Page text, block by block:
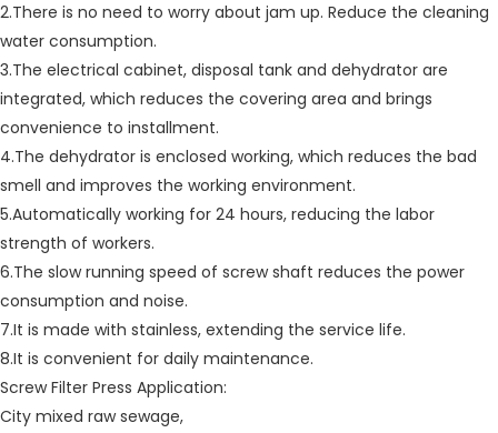
2.There is no need to worry about jam up. Reduce the cleaning
water consumption.
3.The electrical cabinet, disposal tank and dehydrator are
integrated, which reduces the covering area and brings
convenience to installment.
4.The dehydrator is enclosed working, which reduces the bad
smell and improves the working environment.
5.Automatically working for 24 hours, reducing the labor
strength of workers.
6.The slow running speed of screw shaft reduces the power
consumption and noise.
7.It is made with stainless, extending the service life.
8.It is convenient for daily maintenance.
Screw Filter Press Application:
City mixed raw sewage,